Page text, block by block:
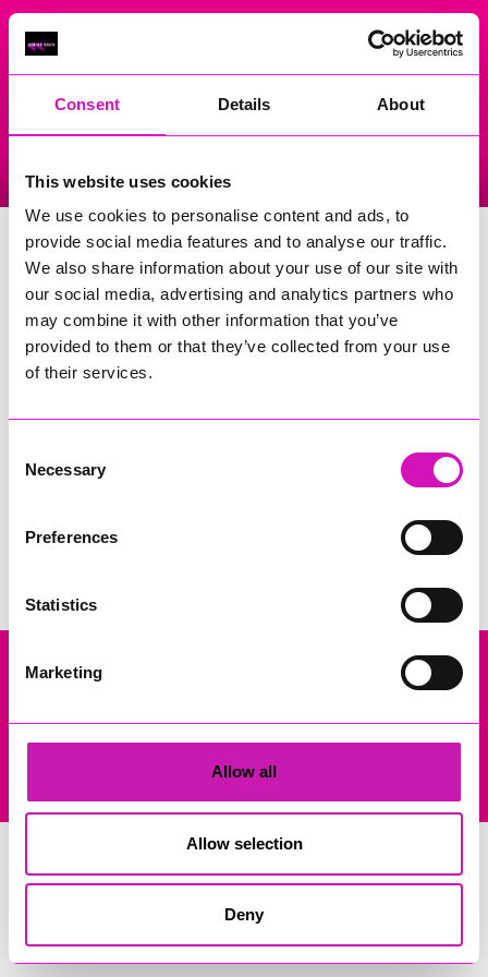
Consent Details About
This website uses cookies
We use cookies to personalise content and ads, to
provide social media features and to analyse our traffic.
We also share information about your use of our site with
our social media, advertising and analytics partners who
may combine it with other information that you’ve
provided to them or that they’ve collected from your use
of their services.
Selection
Necessary
Preferences
Statistics
Marketing
Allow all
Allow selection
Deny
On Air Now
Menu Listen Live
The Lost Gardens Of Heligan
Pentewan
St Austell
PL26 6AN
Phone Number: 01726 871800
Search
© Copyright 2026 Copyright Rewind Radio Ltd. Powered by